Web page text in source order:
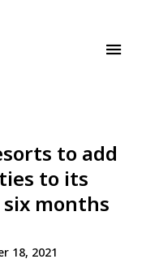
to add
to its
months
18, 2021